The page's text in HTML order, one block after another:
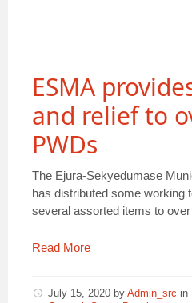
ESMA
and relief to
PWDs
The Ejura-Sekyedumase
has distributed some working
several assorted items to
Read More
July 15, 2020 by Admin_src in